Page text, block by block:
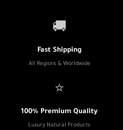
🚚
Fast Shipping
All Regions & Worldwide
⭐
100% Premium Quality
Luxury Natural Products